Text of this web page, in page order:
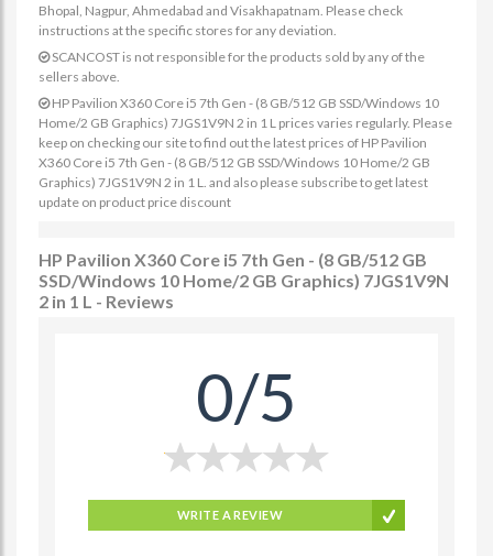
Bhopal, Nagpur, Ahmedabad and Visakhapatnam. Please check
instructions at the specific stores for any deviation.
SCANCOST is not responsible for the products sold by any of the
sellers above.
HP Pavilion X360 Core i5 7th Gen - (8 GB/512 GB SSD/Windows 10
Home/2 GB Graphics) 7JGS1V9N 2 in 1 L prices varies regularly. Please
keep on checking our site to find out the latest prices of HP Pavilion
X360 Core i5 7th Gen - (8 GB/512 GB SSD/Windows 10 Home/2 GB
Graphics) 7JGS1V9N 2 in 1 L. and also please subscribe to get latest
update on product price discount
HP Pavilion X360 Core i5 7th Gen - (8 GB/512 GB
SSD/Windows 10 Home/2 GB Graphics) 7JGS1V9N
2 in 1 L - Reviews
0/5
WRITE A REVIEW